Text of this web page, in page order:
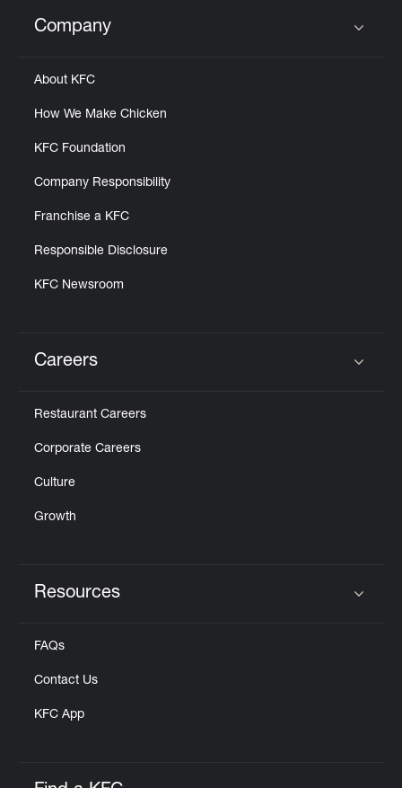
Click to expand or collapse content
Company
About KFC
How We Make Chicken
KFC Foundation
Company Responsibility
Franchise a KFC
Responsible Disclosure
KFC Newsroom
Careers
Restaurant Careers
Corporate Careers
Culture
Growth
Resources
FAQs
Contact Us
KFC App